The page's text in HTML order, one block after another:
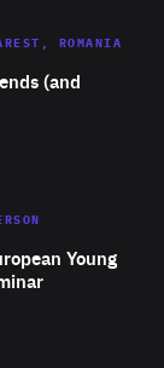
(and
ROMANIA
Young